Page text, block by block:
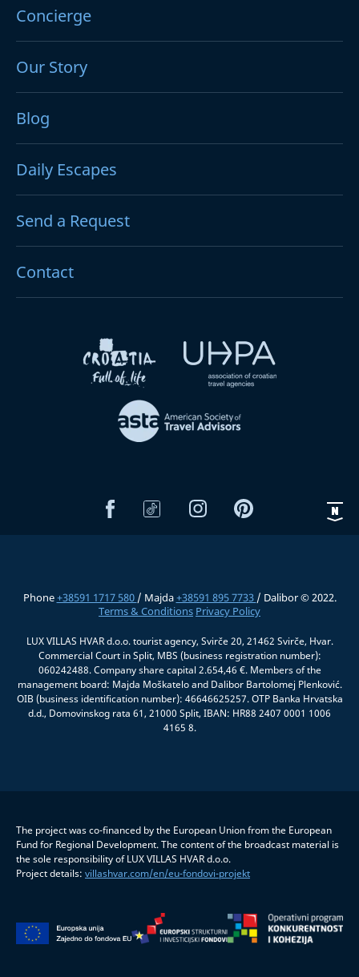
Concierge
Our Story
Blog
Daily Escapes
Send a Request
Contact
Phone+38591 1717 580 / Majda+38591 895 7733 / Dalibor © 2022.
Terms & Conditions Privacy Policy
LUX VILLAS HVAR d.o.o. tourist agency, Svirče 20, 21462 Svirče, Hvar.
Commercial Court in Split, MBS (business registration number):
060242488. Company share capital 2.654,46 €. Members of the
management board: Majda Moškatelo and Dalibor Bartolomej Plenković.
OIB (business identification number): 46646625257. OTP Banka Hrvatska
d.d., Domovinskog rata 61, 21000 Split, IBAN: HR88 2407 0001 1006
4165 8.
The project was co-financed by the European Union from the European
Fund for Regional Development. The content of the broadcast material is
the sole responsibility of LUX VILLAS HVAR d.o.o.
Project details: villashvar.com/en/eu-fondovi-projekt